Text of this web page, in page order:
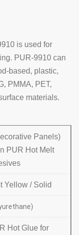
is used for
PUR-9910 can
based, plastic,
PMMA, PET,
materials.
Panels)
PUR Hot Melt
Yellow / Solid
Hot Glue for